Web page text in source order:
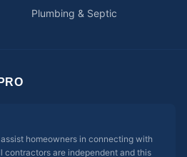
Plumbing & Septic
homeowners in connecting with
contractors are independent and this